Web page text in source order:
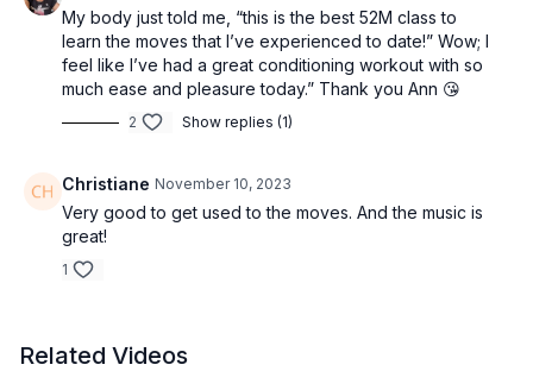
My body just told me, “this is the best 52M class to
learn the moves that I’ve experienced to date!” Wow; I
feel like I’ve had a great conditioning workout with so
much ease and pleasure today.” Thank you Ann 😘
2 Show replies (1)
Christiane November 10, 2023
Very good to get used to the moves. And the music is
great!
1
Related Videos